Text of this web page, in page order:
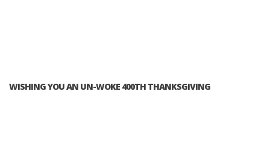
WISHING YOU AN UN-WOKE 400TH THANKSGIVING